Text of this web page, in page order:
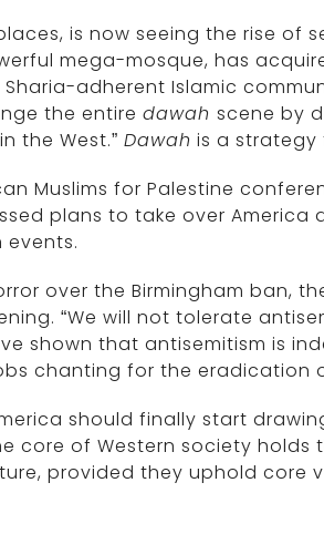
is now seeing the rise of
mega-mosque, has
adherent Islamic
the entire dawah scene by
the West.” Dawah is a strategy
Muslims for Palestine
plans to take over
over the Birmingham ban,
“We will not tolerate
shown that antisemitism is
chanting for the eradication
should finally start
core of Western society
provided they uphold core